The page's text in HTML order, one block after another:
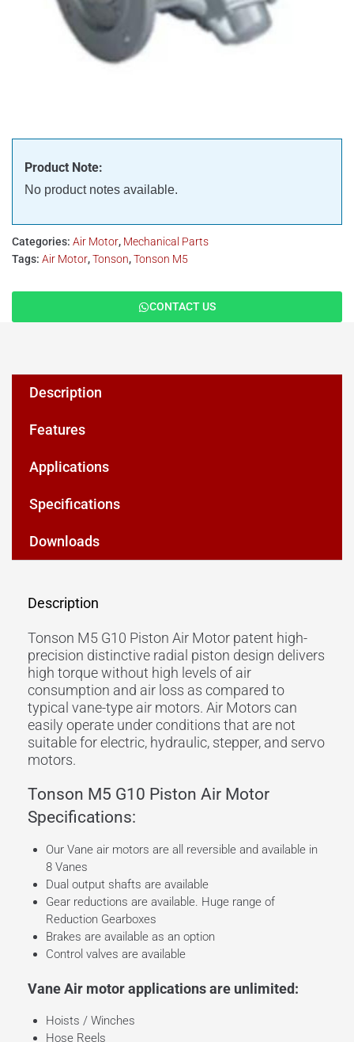
Product Note:
No product notes available.
Categories: Air Motor, Mechanical Parts
Tags: Air Motor,Tonson,Tonson M5
CONTACT US
Description
Features
Applications
Specifications
Downloads
Description
Tonson M5 G10 Piston Air Motor patent high-
precision distinctive radial piston design delivers
high torque without high levels of air
consumption and air loss as compared to
typical vane-type air motors. Air Motors can
easily operate under conditions that are not
suitable for electric, hydraulic, stepper, and servo
motors.
Tonson M5 G10 Piston Air Motor
Specifications:
Our Vane air motors are all reversible and available in
8 Vanes
Dual output shafts are available
Gear reductions are available. Huge range of
Reduction Gearboxes
Brakes are available as an option
Control valves are available
Vane Air motor applications are unlimited:
Hoists / Winches
Hose Reels